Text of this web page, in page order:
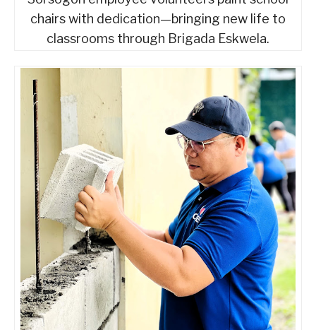
chairs with dedication—bringing new life to
classrooms through Brigada Eskwela.